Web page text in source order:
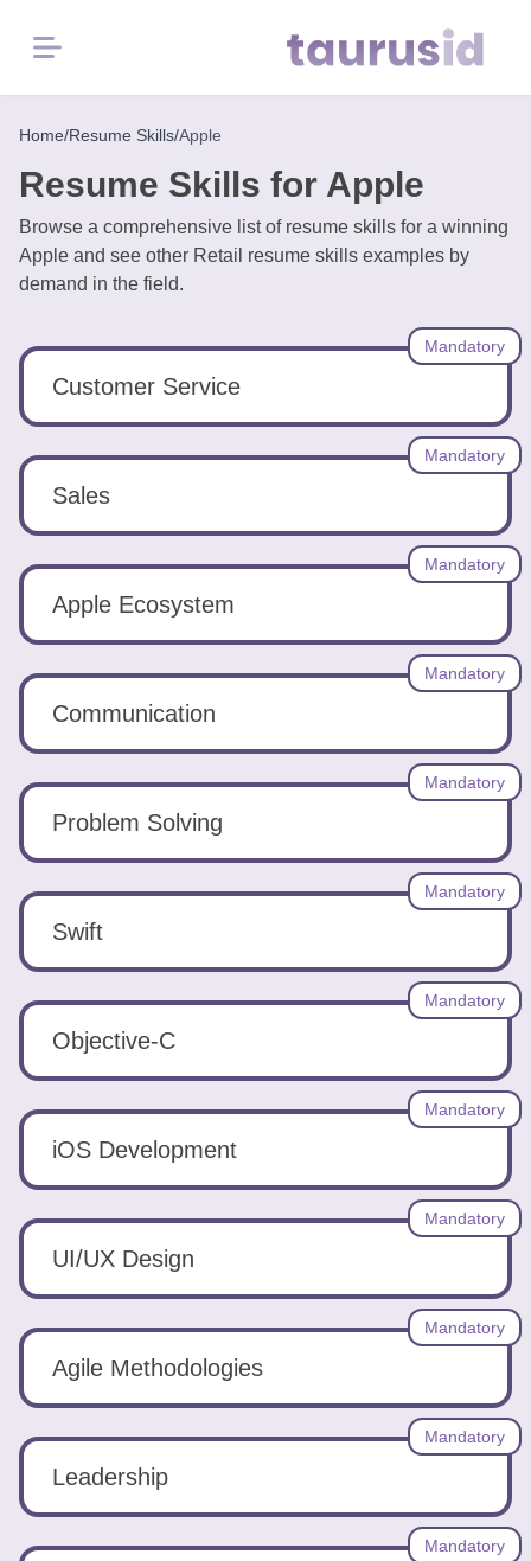
Menu
Home
Resume
Examples
Resume
Career
Free
Tools
Create
a
Home/Resume Skills/Apple
Resume Skills for Apple
Browse a comprehensive list of resume skills for a winning
Apple and see other Retail resume skills examples by
demand in the field.
Customer Service
Mandatory
Sales
Mandatory
Apple Ecosystem
Mandatory
Communication
Mandatory
Problem Solving
Mandatory
Swift
Mandatory
Objective-C
Mandatory
iOS Development
Mandatory
UI/UX Design
Mandatory
Agile Methodologies
Mandatory
Leadership
Mandatory
Mandatory